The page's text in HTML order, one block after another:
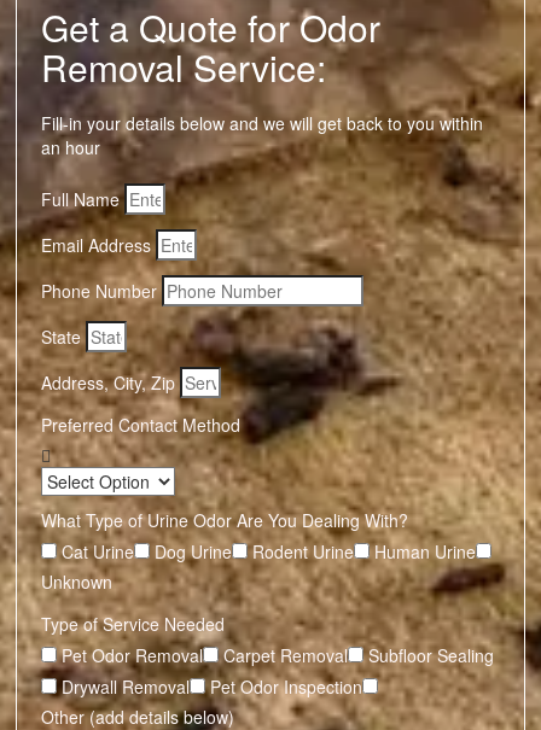
Get a Quote for Odor
Removal Service:
Fill-in your details below and we will get back to you within
an hour
Full Name
Email Address
Phone Number
State
Address, City, Zip
Preferred Contact Method
What Type of Urine Odor Are You Dealing With?
Cat Urine
Dog Urine Rodent Urine
Human Urine
Unknown
Type of Service Needed
Pet Odor Removal
Carpet Removal
Subfloor Sealing
Drywall Removal
Pet Odor Inspection
Other (add details below)